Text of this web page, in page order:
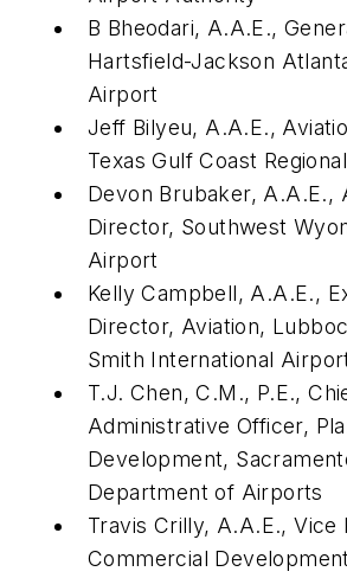
B Bheodari, A.A.E.,
Hartsfield-Jackson
Airport
Jeff Bilyeu, A.A.E.,
Texas Gulf Coast
Devon Brubaker, A.A.E.,
Director, Southwest
Airport
Kelly Campbell, A.A.E.,
Director, Aviation,
Smith International
T.J. Chen, C.M., P.E.,
Administrative Officer,
Development,
Department of Airports
Travis Crilly, A.A.E., Vice
Commercial